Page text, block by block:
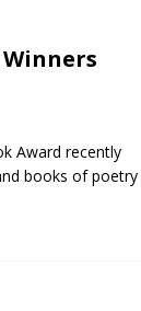
Award recently
books of poetry